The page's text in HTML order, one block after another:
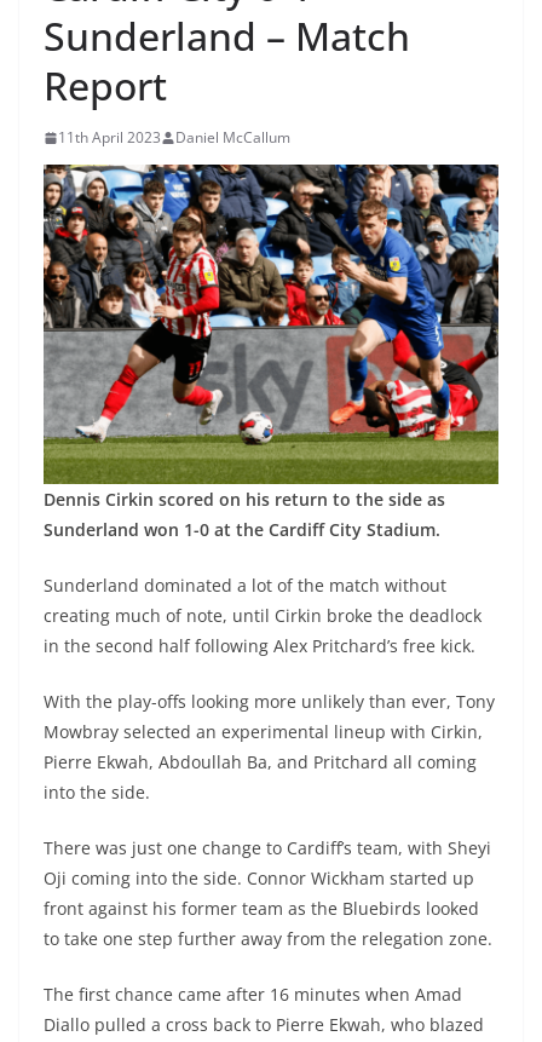
Sunderland – Match
Report
11th April 2023 Daniel McCallum
Dennis Cirkin scored on his return to the side as
Sunderland won 1-0 at the Cardiff City Stadium.
Sunderland dominated a lot of the match without
creating much of note, until Cirkin broke the deadlock
in the second half following Alex Pritchard’s free kick.
With the play-offs looking more unlikely than ever, Tony
Mowbray selected an experimental lineup with Cirkin,
Pierre Ekwah, Abdoullah Ba, and Pritchard all coming
into the side.
There was just one change to Cardiff’s team, with Sheyi
Oji coming into the side. Connor Wickham started up
front against his former team as the Bluebirds looked
to take one step further away from the relegation zone.
The first chance came after 16 minutes when Amad
Diallo pulled a cross back to Pierre Ekwah, who blazed